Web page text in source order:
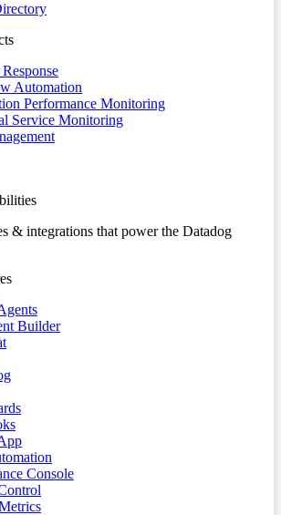
Automation
Performance Monitoring
Service Monitoring
& integrations that power the Datadog
Builder
Console